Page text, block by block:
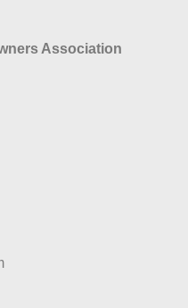
Association